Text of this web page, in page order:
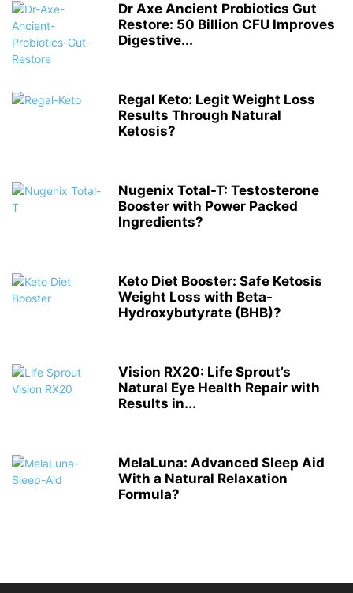
Dr Axe Ancient Probiotics Gut
Restore: 50 Billion CFU Improves
Digestive...
Regal Keto: Legit Weight Loss
Results Through Natural
Ketosis?
Nugenix Total-T: Testosterone
Booster with Power Packed
Ingredients?
Keto Diet Booster: Safe Ketosis
Weight Loss with Beta-
Hydroxybutyrate (BHB)?
Vision RX20: Life Sprout’s
Natural Eye Health Repair with
Results in...
MelaLuna: Advanced Sleep Aid
With a Natural Relaxation
Formula?